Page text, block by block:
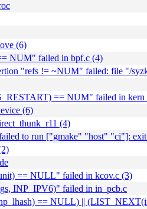
(6)
NUM" failed in bpf.c (4)
"refs != ~NUM" failed: file "/
== NUM" failed in
(6)
(4)
to run ["gmake" "host" "ci"]: exit
== NULL" failed in kcov.c (3)
INP_IPV6)" failed in in_pcb.c
== NULL) ||